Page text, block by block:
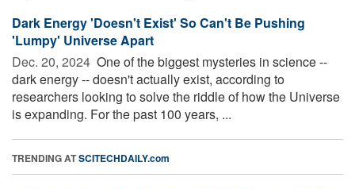
Dark Energy 'Doesn't Exist' So Can't Be Pushing
'Lumpy' Universe Apart
Dec. 20, 2024  One of the biggest mysteries in science --
dark energy -- doesn't actually exist, according to
researchers looking to solve the riddle of how the Universe
is expanding. For the past 100 years, ...
TRENDING ATSCITECHDAILY.com